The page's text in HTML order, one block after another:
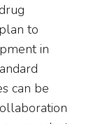
to
in
can be